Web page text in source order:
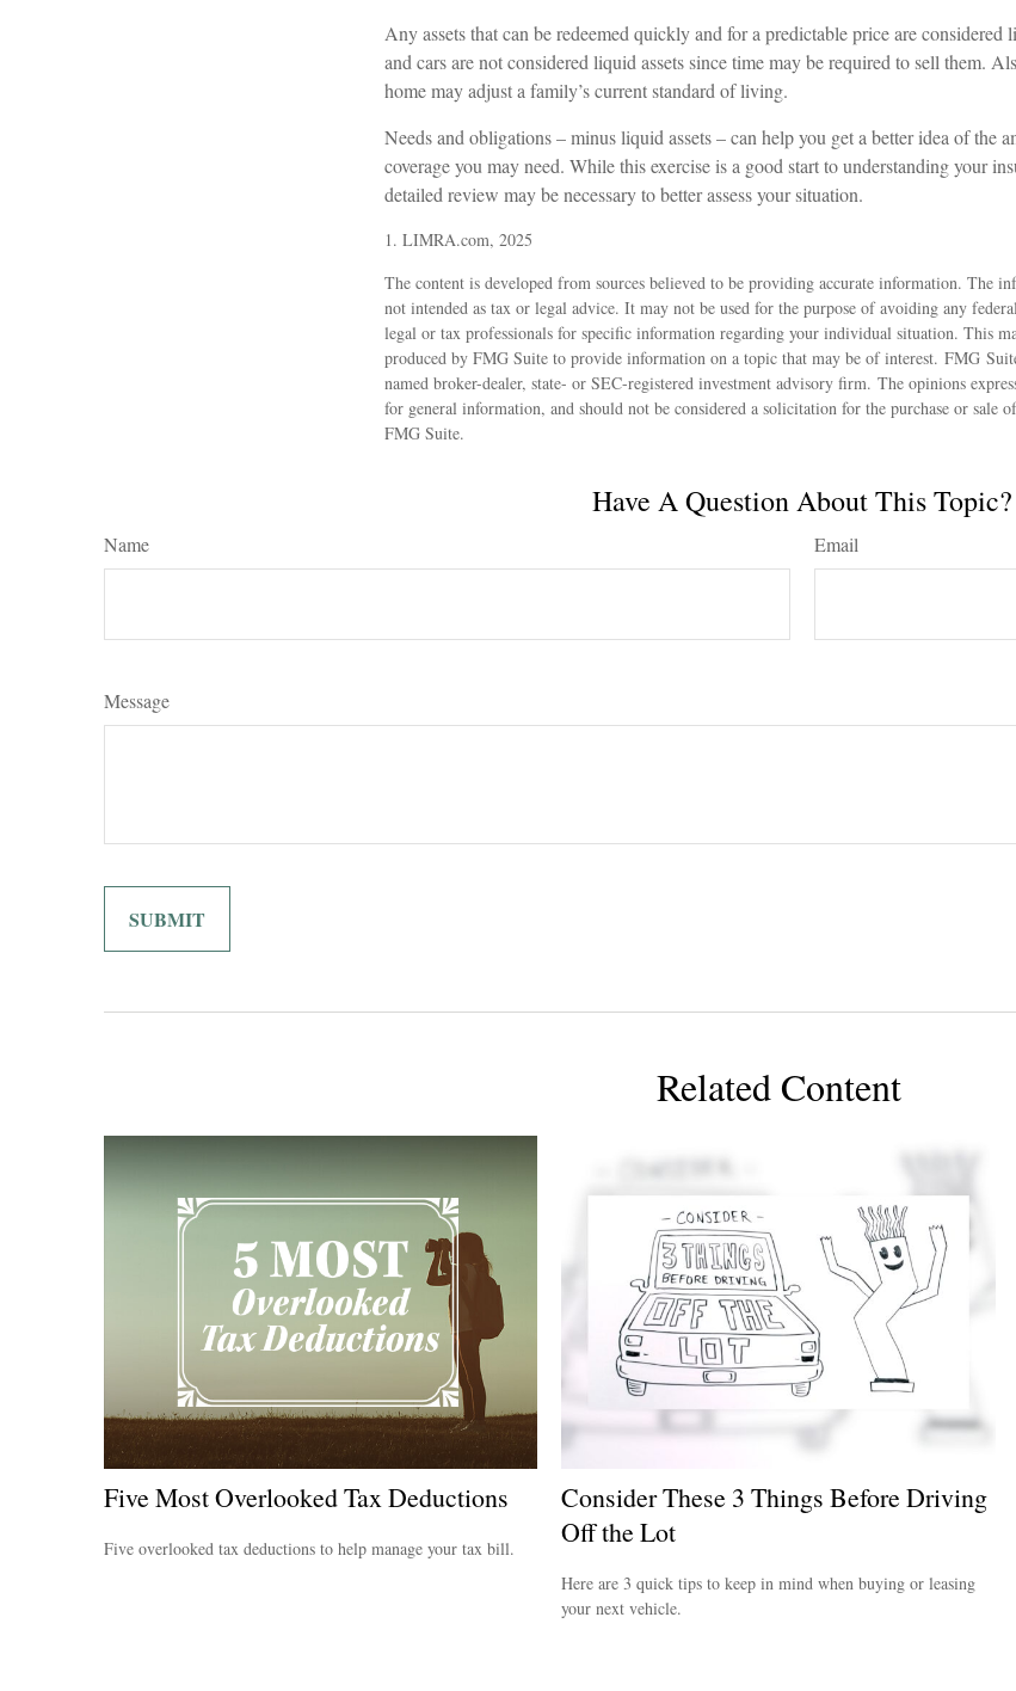
Any assets that can be redeemed quickly and for a predictable price are considered
and cars are not considered liquid assets since time may be required to sell them.
home may adjust a family’s current standard of living.
Needs and obligations – minus liquid assets – can help you get a better idea of the
coverage you may need. While this exercise is a good start to understanding your
detailed review may be necessary to better assess your situation.
1. LIMRA.com, 2025
The content is developed from sources believed to be providing accurate information. The
not intended as tax or legal advice. It may not be used for the purpose of avoiding any
legal or tax professionals for specific information regarding your individual situation. This
produced by FMG Suite to provide information on a topic that may be of interest. FMG
named broker-dealer, state- or SEC-registered investment advisory firm. The opinions
for general information, and should not be considered a solicitation for the purchase or sale
FMG Suite.
Have A Question About This Topic?
Name Email
Message
Related Content
Five Most Overlooked Tax Deductions
Five overlooked tax deductions to help manage your tax bill.
Consider These 3 Things Before Driving
Off the Lot
Here are 3 quick tips to keep in mind when buying or leasing
your next vehicle.